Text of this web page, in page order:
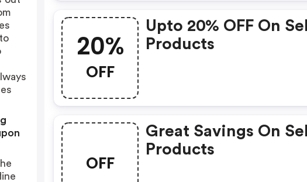
20%
OFF
Upto 20% OFF On
Products
OFF
Great Savings On
Products